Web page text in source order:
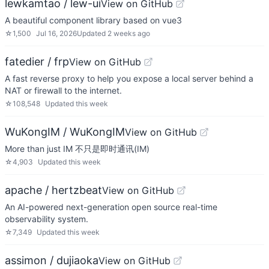
lewkamtao / lew-uiView on GitHub
A beautiful component library based on vue3
☆1,500 Jul 16, 2026Updated 2 weeks ago
fatedier / frpView on GitHub
A fast reverse proxy to help you expose a local server behind a
NAT or firewall to the internet.
☆108,548 Updated this week
WuKongIM / WuKongIMView on GitHub
More than just IM 不只是即时通讯(IM)
☆4,903 Updated this week
apache / hertzbeatView on GitHub
An AI-powered next-generation open source real-time
observability system.
☆7,349 Updated this week
assimon / dujiaokaView on GitHub